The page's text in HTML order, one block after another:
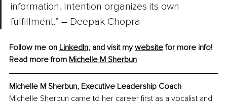
information. Intention organizes its own
fulfillment.” – Deepak Chopra
Follow me on LinkedIn, and visit my website for more info!
Read more from Michelle M Sherbun
Michelle M Sherbun, Executive Leadership Coach
Michelle Sherbun came to her career first as a vocalist and